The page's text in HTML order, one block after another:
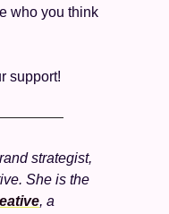
who you think
support!
strategist,
She is the
, a